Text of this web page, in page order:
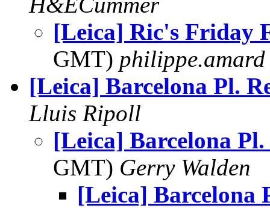
[Leica] Ric's Friday
GMT) philippe.amard
[Leica] Barcelona Pl.
Lluis Ripoll
[Leica] Barcelona
GMT) Gerry Walden
[Leica] Barcelona